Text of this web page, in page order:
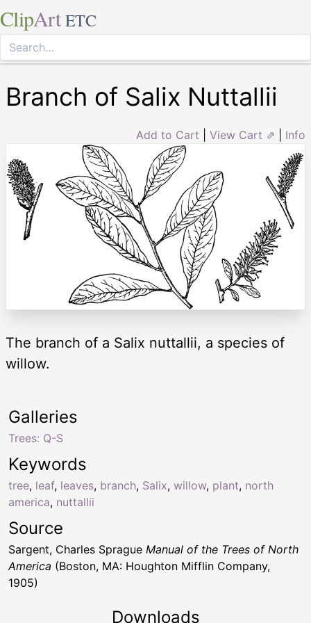
ClipArt ETC
Branch of Salix Nuttallii
Add to Cart View Cart ⇗ Info
The branch of a Salix nuttallii, a species of
willow.
Keywords
tree, leaf, leaves, branch, Salix, willow, plant, north
america, nuttallii
Galleries
Trees: Q-S
Source
Sargent, Charles Sprague Manual of the Trees of North
America (Boston, MA: Houghton Mifflin Company,
1905)
Downloads